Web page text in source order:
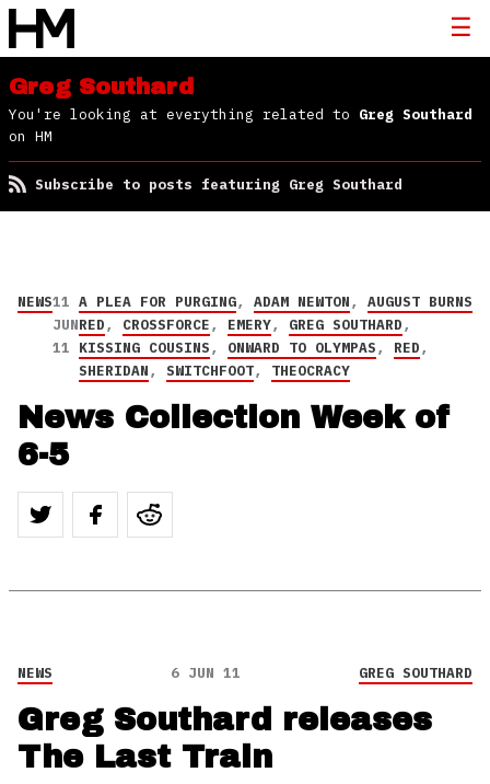
Greg Southard
You're looking at everything related to Greg Southard
on HM
Subscribe to posts featuring Greg Southard
NEWS11
JUN
11
A PLEA FOR PURGING, ADAM NEWTON, AUGUST BURNS
RED, CROSSFORCE, EMERY, GREG SOUTHARD,
KISSING COUSINS, ONWARD TO OLYMPAS, RED,
SHERIDAN, SWITCHFOOT, THEOCRACY
News Collection Week of
6-5
NEWS 6 JUN 11 GREG SOUTHARD
Greg Southard releases
The Last Train